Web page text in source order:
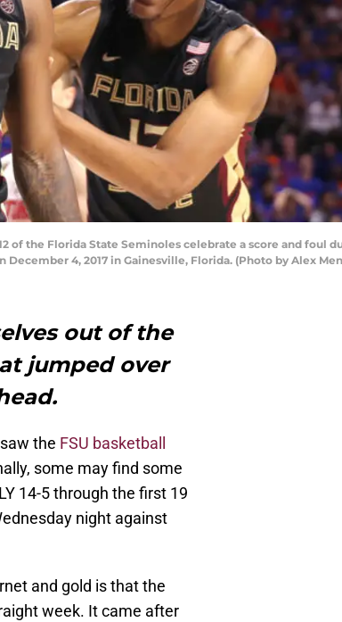
of the Florida State Seminoles celebrate a score and foul
4, 2017 in Gainesville, Florida. (Photo by Alex
out of the
jumped over
the FSU basketball
some may find some
14-5 through the first 19
night against
and gold is that the
week. It came after